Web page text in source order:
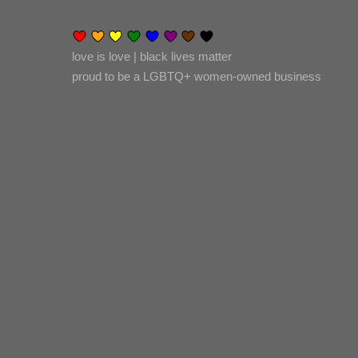
love is love | black lives matter
proud to be a LGBTQ+ women-owned business